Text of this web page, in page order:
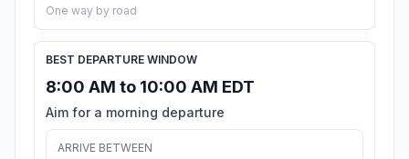
One way by road
BEST DEPARTURE WINDOW
8:00 AM to 10:00 AM EDT
Aim for a morning departure
ARRIVE BETWEEN